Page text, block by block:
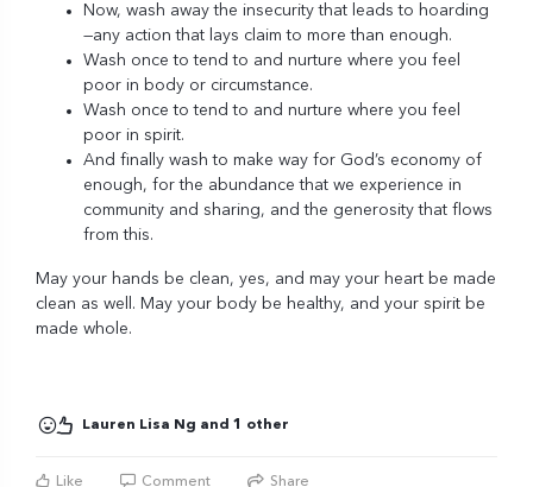
Now, wash away the insecurity that leads to hoarding
—any action that lays claim to more than enough.
Wash once to tend to and nurture where you feel
poor in body or circumstance.
Wash once to tend to and nurture where you feel
poor in spirit.
And finally wash to make way for God’s economy of
enough, for the abundance that we experience in
community and sharing, and the generosity that flows
from this.
May your hands be clean, yes, and may your heart be made
clean as well. May your body be healthy, and your spirit be
made whole.
Lauren Lisa Ng and 1 other
Like Comment Share